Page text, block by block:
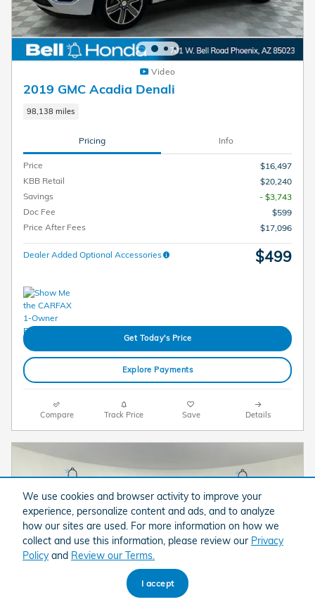
We use cookies and browser activity to improve your
experience, personalize content and ads, and to analyze
how our sites are used. For more information on how we
collect and use this information, please review our Privacy
Policyand Review our Terms.
I accept
Video
2019 GMC Acadia Denali
98,138 miles
Pricing Info
Price
$16,497
KBB Retail
$20,240
Savings
- $3,743
Doc Fee
$599
Price After Fees
$17,096
Dealer Added Optional Accessories $499
Get Today's Price
Explore Payments
Compare Track Price Save Details